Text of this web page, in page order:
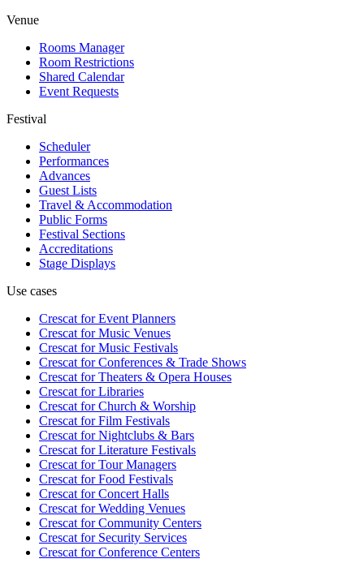
Venue
Rooms Manager
Room Restrictions
Shared Calendar
Event Requests
Festival
Scheduler
Performances
Advances
Guest Lists
Travel & Accommodation
Public Forms
Festival Sections
Accreditations
Stage Displays
Use cases
Crescat forEvent Planners
Crescat forMusic Venues
Crescat forMusic Festivals
Crescat forConferences & Trade Shows
Crescat forTheaters & Opera Houses
Crescat forLibraries
Crescat forChurch & Worship
Crescat forFilm Festivals
Crescat forNightclubs & Bars
Crescat forLiterature Festivals
Crescat forTour Managers
Crescat forFood Festivals
Crescat forConcert Halls
Crescat forWedding Venues
Crescat forCommunity Centers
Crescat forSecurity Services
Crescat forConference Centers